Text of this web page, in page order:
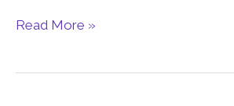
Months
Read More »